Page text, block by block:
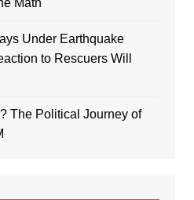
Math
Under Earthquake
to Rescuers Will
The Political Journey of